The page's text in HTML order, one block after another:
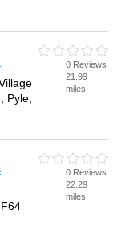
Pyle,
0 Reviews
21.99
miles
0 Reviews
22.29
miles